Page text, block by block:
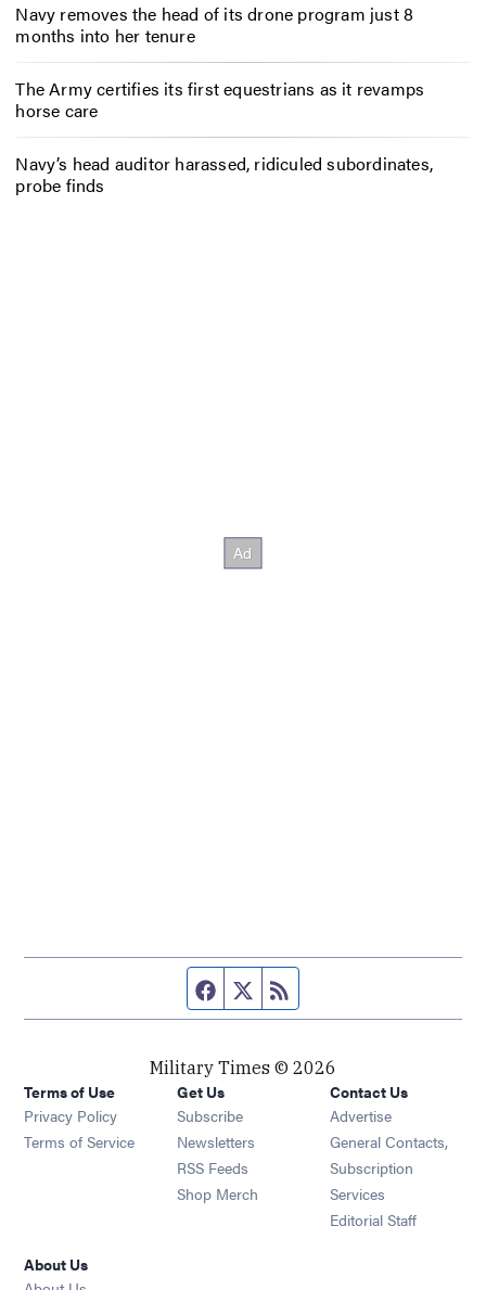
Navy removes the head of its drone program just 8
months into her tenure
The Army certifies its first equestrians as it revamps
horse care
Navy’s head auditor harassed, ridiculed subordinates,
probe finds
Facebook page
Twitter feed
Military Times © 2026
Terms of Use
Privacy Policy
Terms of Service
Get Us
Subscribe Opens in new window
Newsletters Opens in new window
RSS Feeds Opens in new window
Shop Merch Opens in new window
Contact Us
Advertise
General Contacts,
Subscription
Services
Editorial Staff
About Us